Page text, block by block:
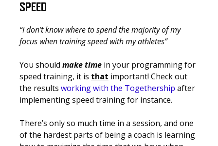
SPEED
“I don’t know where to spend the majority of my
focus when training speed with my athletes”
You should make time in your programming for
speed training, it is that important! Check out
the results working with the Togethership after
implementing speed training for instance.
There’s only so much time in a session, and one
of the hardest parts of being a coach is learning